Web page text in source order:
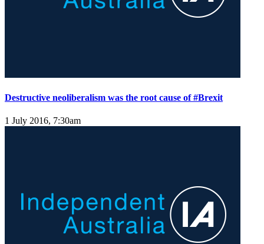
Destructive neoliberalism was the root cause of #Brexit
1 July 2016, 7:30am